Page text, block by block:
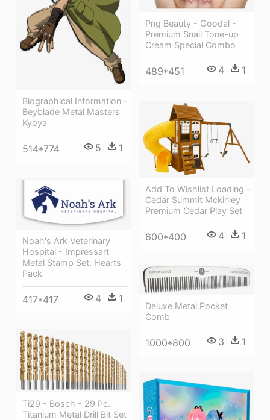
Png Beauty - Goodal -
Premium Snail Tone-up
Cream Special Combo
489*451 4 1
Biographical Information -
Beyblade Metal Masters
Kyoya
514*774 5 1
Add To Wishlist Loading -
Cedar Summit Mckinley
Premium Cedar Play Set
600*400 4 1
Noah's Ark Veterinary
Hospital - Impressart
Metal Stamp Set, Hearts
Pack
417*417 4 1
Deluxe Metal Pocket
Comb
1000*800 3 1
Ti29 - Bosch - 29 Pc.
Titanium Metal Drill Bit Set